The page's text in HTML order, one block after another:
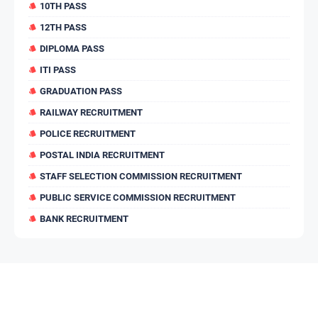
10TH PASS
12TH PASS
DIPLOMA PASS
ITI PASS
GRADUATION PASS
RAILWAY RECRUITMENT
POLICE RECRUITMENT
POSTAL INDIA RECRUITMENT
STAFF SELECTION COMMISSION RECRUITMENT
PUBLIC SERVICE COMMISSION RECRUITMENT
BANK RECRUITMENT